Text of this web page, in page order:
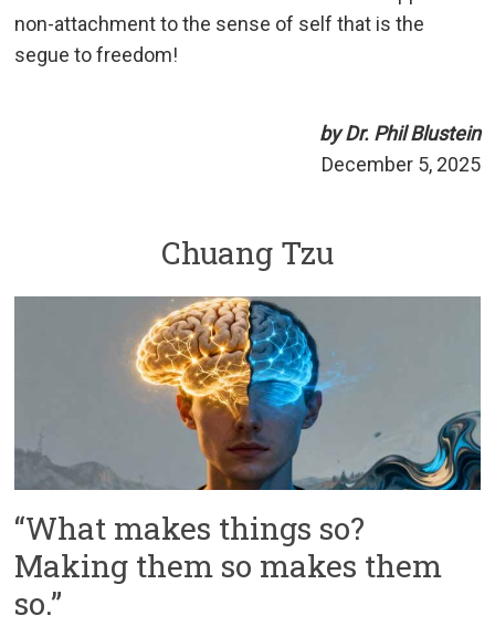
non-attachment to the sense of self that is the
segue to freedom!
by Dr. Phil Blustein
December 5, 2025
Chuang Tzu
“What makes things so?
Making them so makes them
so.”